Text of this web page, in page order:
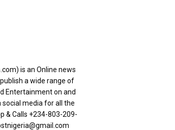
is an Online news
a wide range of
Entertainment on and
social media for all the
& Calls ‪+234-803-209-